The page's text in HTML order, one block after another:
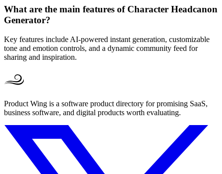
What are the main features of Character Headcanon
Generator?
Key features include AI-powered instant generation, customizable
tone and emotion controls, and a dynamic community feed for
sharing and inspiration.
Product Wing is a software product directory for promising SaaS,
business software, and digital products worth evaluating.